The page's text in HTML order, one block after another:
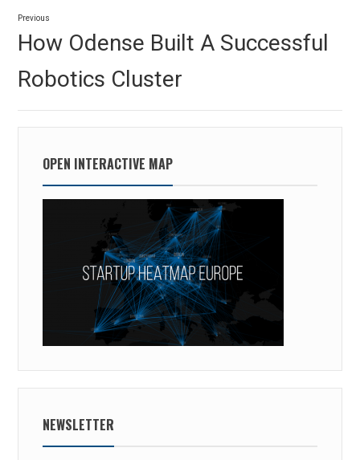
Post
navigation
Previous
post:
How Odense Built A Successful
Robotics Cluster
OPEN INTERACTIVE MAP
NEWSLETTER